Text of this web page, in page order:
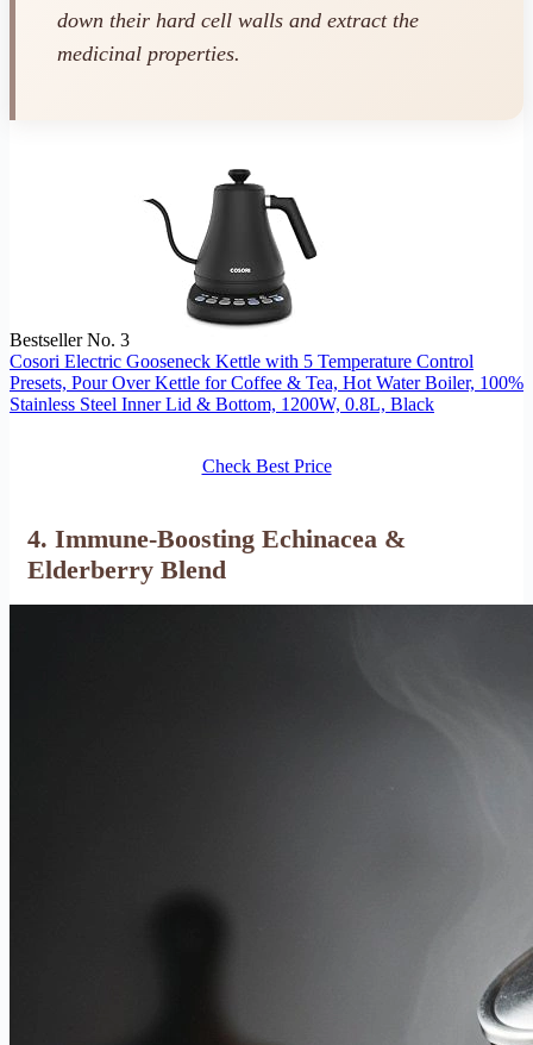
down their hard cell walls and extract the
medicinal properties.
Bestseller No. 3
Cosori Electric Gooseneck Kettle with 5 Temperature Control
Presets, Pour Over Kettle for Coffee & Tea, Hot Water Boiler, 100%
Stainless Steel Inner Lid & Bottom, 1200W, 0.8L, Black
Check Best Price
4. Immune-Boosting Echinacea &
Elderberry Blend